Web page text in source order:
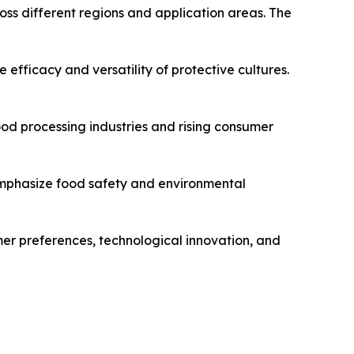
different regions and application areas. The
efficacy and versatility of protective cultures.
processing industries and rising consumer
food safety and environmental
preferences, technological innovation, and